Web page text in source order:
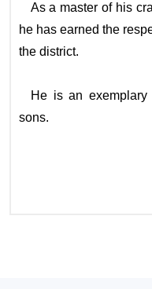
As a master of his
he has earned the
the district.
He is an exemplary
sons.